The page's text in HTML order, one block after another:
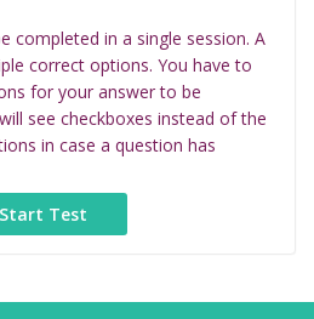
completed in a single session. A
correct options. You have to
for your answer to be
see checkboxes instead of the
in case a question has